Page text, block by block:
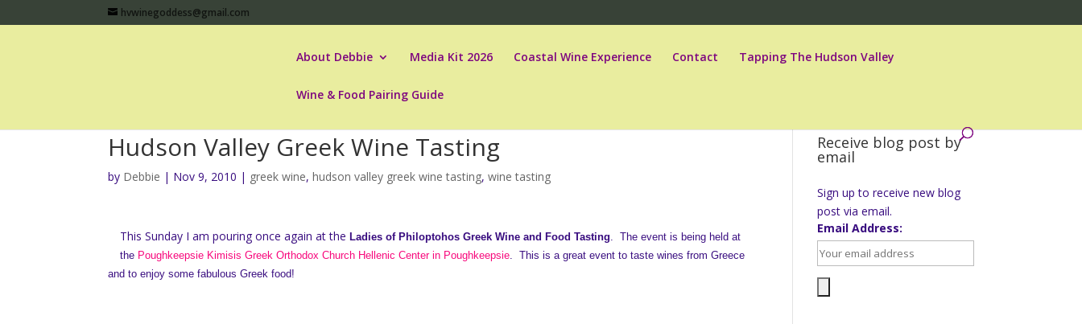
hvwinegoddess@gmail.com
About Debbie Media Kit 2026 Coastal Wine Experience Contact Tapping The Hudson Valley
Wine & Food Pairing Guide
Hudson Valley Greek Wine Tasting
by Debbie | Nov 9, 2010 | greek wine,hudson valley greek wine tasting,wine tasting
This Sunday I am pouring once again at theLadies of Philoptohos Greek Wine and Food Tasting. The event is being held at
the Poughkeepsie Kimisis Greek Orthodox Church Hellenic Center in Poughkeepsie. This is a great event to taste wines from Greece
and to enjoy some fabulous Greek food!
Receive blog post by
email
Sign up to receive new blog
post via email.
Email Address: